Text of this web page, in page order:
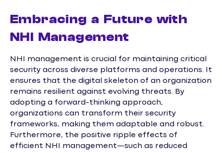
Embracing a Future with
NHI Management
NHI management is crucial for maintaining critical
security across diverse platforms and operations. It
ensures that the digital skeleton of an organization
remains resilient against evolving threats. By
adopting a forward-thinking approach,
organizations can transform their security
frameworks, making them adaptable and robust.
Furthermore, the positive ripple effects of
efficient NHI management—such as reduced